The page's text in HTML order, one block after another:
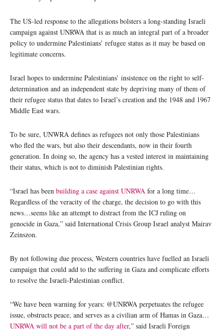
The US-led response to the allegations bolsters a long-standing Israeli
campaign against UNRWA that is as much an integral part of a broader
policy to undermine Palestinians’ refugee status as it may be based on
legitimate concerns.
Israel hopes to undermine Palestinians’ insistence on the right to self-
determination and an independent state by depriving many of them of
their refugee status that dates to Israel’s creation and the 1948 and 1967
Middle East wars.
To be sure, UNWRA defines as refugees not only those Palestinians
who fled the wars, but also their descendants, now in their fourth
generation. In doing so, the agency has a vested interest in maintaining
their status, which is not to diminish Palestinian rights.
“Israel has been building a case against UNRWA for a long time…
Regardless of the veracity of the charge, the decision to go with this
news…seems like an attempt to distract from the ICJ ruling on
genocide in Gaza,” said International Crisis Group Israel analyst Mairav
Zeinszon.
By not following due process, Western countries have fuelled an Israeli
campaign that could add to the suffering in Gaza and complicate efforts
to resolve the Israeli-Palestinian conflict.
“We have been warning for years: @UNRWA perpetuates the refugee
issue, obstructs peace, and serves as a civilian arm of Hamas in Gaza…
UNRWA will not be a part of the day after,” said Israeli Foreign